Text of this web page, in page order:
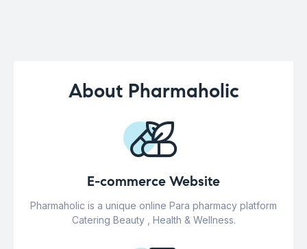
About Pharmaholic
E-commerce Website
Pharmaholic is a unique online Para pharmacy platform
Catering Beauty , Health & Wellness.